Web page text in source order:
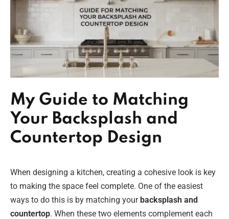
My Guide to Matching
Your Backsplash and
Countertop Design
When designing a kitchen, creating a cohesive look is key
to making the space feel complete. One of the easiest
ways to do this is by matching your backsplash and
countertop. When these two elements complement each